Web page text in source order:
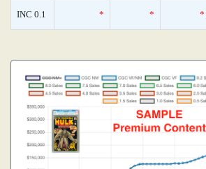
INC 0.1 * * *